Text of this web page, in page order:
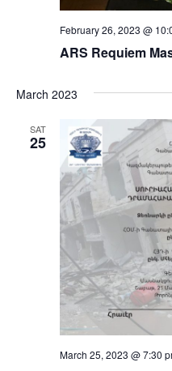
ARS Requiem
February 26, 2023 @
March 2023
SAT
25
March 25, 2023 @ 7:30